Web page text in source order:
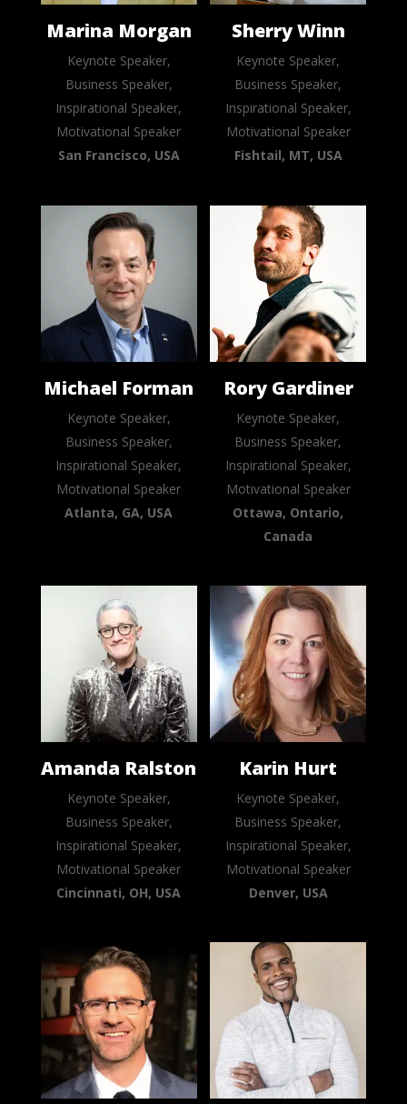
Marina Morgan
Keynote Speaker,
Business Speaker,
Inspirational Speaker,
Motivational Speaker
San Francisco, USA
Sherry Winn
Keynote Speaker,
Business Speaker,
Inspirational Speaker,
Motivational Speaker
Fishtail, MT, USA
Michael Forman
Keynote Speaker,
Business Speaker,
Inspirational Speaker,
Motivational Speaker
Atlanta, GA, USA
Rory Gardiner
Keynote Speaker,
Business Speaker,
Inspirational Speaker,
Motivational Speaker
Ottawa, Ontario,
Canada
Amanda Ralston
Keynote Speaker,
Business Speaker,
Inspirational Speaker,
Motivational Speaker
Cincinnati, OH, USA
Karin Hurt
Keynote Speaker,
Business Speaker,
Inspirational Speaker,
Motivational Speaker
Denver, USA